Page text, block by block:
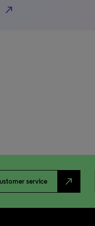
north_east
service north_east